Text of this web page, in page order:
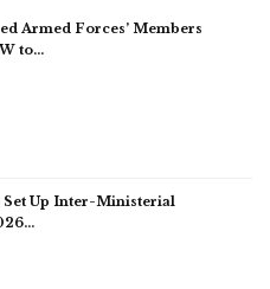
Armed Forces’ Members
to…
Set Up Inter-Ministerial